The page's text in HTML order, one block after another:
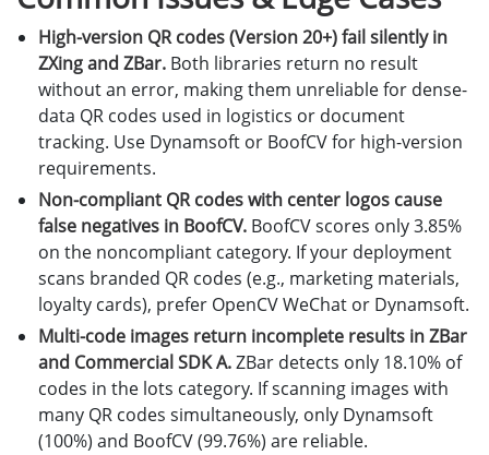
High-version QR codes (Version 20+) fail silently in
ZXing and ZBar. Both libraries return no result
without an error, making them unreliable for dense-
data QR codes used in logistics or document
tracking. Use Dynamsoft or BoofCV for high-version
requirements.
Non-compliant QR codes with center logos cause
false negatives in BoofCV. BoofCV scores only 3.85%
on the noncompliant category. If your deployment
scans branded QR codes (e.g., marketing materials,
loyalty cards), prefer OpenCV WeChat or Dynamsoft.
Multi-code images return incomplete results in ZBar
and Commercial SDK A.ZBar detects only 18.10% of
codes in the lots category. If scanning images with
many QR codes simultaneously, only Dynamsoft
(100%) and BoofCV (99.76%) are reliable.